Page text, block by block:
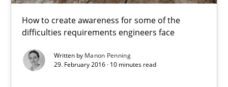
How to create awareness for some of the
difficulties requirements engineers face
Written by Manon Penning
29. February 2016 · 10 minutes read
14.01.2020
10 minutes